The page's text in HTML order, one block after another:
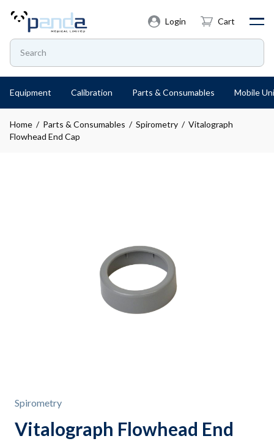
Login Cart
Equipment Calibration Parts & Consumables Mobile
Home / Parts & Consumables / Spirometry / Vitalograph
Flowhead End Cap
Spirometry
Vitalograph Flowhead End